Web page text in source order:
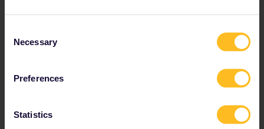
Selection
Necessary
Preferences
Statistics
Has ticket vending machines only.
Sweden in general.
Gamla Stan).